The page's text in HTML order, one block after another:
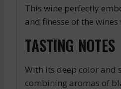
This wine perfectly
and finesse of the
TASTING NOTES
With its deep color and
combining aromas of